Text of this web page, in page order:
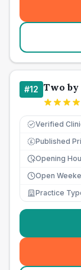
#12 Two
Verified
£ Published
Opening
Open
Practice